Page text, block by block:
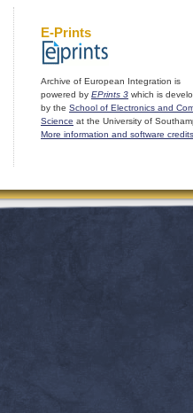
E-Prints
Archive of European Integration is
powered by EPrints 3 which is
by the School of Electronics and
Science at the University of
More information and software credits